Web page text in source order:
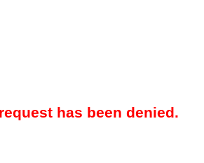
has been denied.